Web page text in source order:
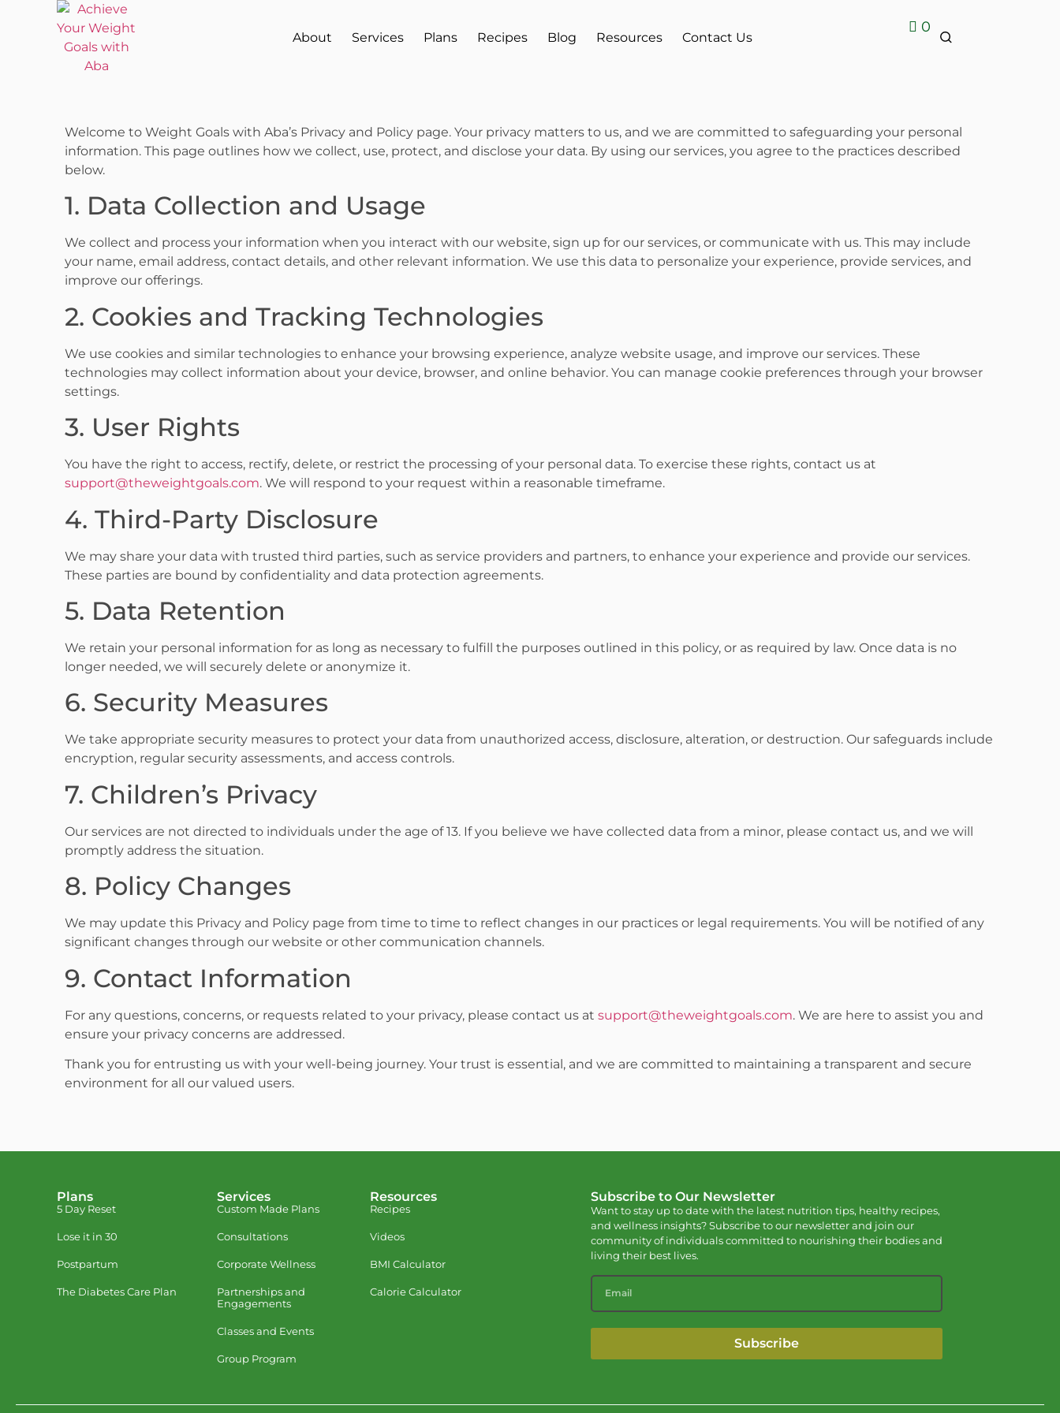
About Services Plans Recipes Blog Resources Contact Us
0
Welcome to Weight Goals with Aba’s Privacy and Policy page. Your privacy matters to us, and we are committed to safeguarding your personal
information. This page outlines how we collect, use, protect, and disclose your data. By using our services, you agree to the practices described
below.
1. Data Collection and Usage
We collect and process your information when you interact with our website, sign up for our services, or communicate with us. This may include
your name, email address, contact details, and other relevant information. We use this data to personalize your experience, provide services, and
improve our offerings.
2. Cookies and Tracking Technologies
We use cookies and similar technologies to enhance your browsing experience, analyze website usage, and improve our services. These
technologies may collect information about your device, browser, and online behavior. You can manage cookie preferences through your browser
settings.
3. User Rights
You have the right to access, rectify, delete, or restrict the processing of your personal data. To exercise these rights, contact us at
support@theweightgoals.com. We will respond to your request within a reasonable timeframe.
4. Third-Party Disclosure
We may share your data with trusted third parties, such as service providers and partners, to enhance your experience and provide our services.
These parties are bound by confidentiality and data protection agreements.
5. Data Retention
We retain your personal information for as long as necessary to fulfill the purposes outlined in this policy, or as required by law. Once data is no
longer needed, we will securely delete or anonymize it.
6. Security Measures
We take appropriate security measures to protect your data from unauthorized access, disclosure, alteration, or destruction. Our safeguards include
encryption, regular security assessments, and access controls.
7. Children’s Privacy
Our services are not directed to individuals under the age of 13. If you believe we have collected data from a minor, please contact us, and we will
promptly address the situation.
8. Policy Changes
We may update this Privacy and Policy page from time to time to reflect changes in our practices or legal requirements. You will be notified of any
significant changes through our website or other communication channels.
9. Contact Information
For any questions, concerns, or requests related to your privacy, please contact us at support@theweightgoals.com. We are here to assist you and
ensure your privacy concerns are addressed.
Thank you for entrusting us with your well-being journey. Your trust is essential, and we are committed to maintaining a transparent and secure
environment for all our valued users.
Plans
5 Day Reset
Lose it in 30
Postpartum
The Diabetes Care Plan
Services
Custom Made Plans
Consultations
Corporate Wellness
Partnerships and
Engagements
Classes and Events
Group Program
Resources
Recipes
Videos
BMI Calculator
Calorie Calculator
Subscribe to Our Newsletter
Want to stay up to date with the latest nutrition tips, healthy recipes,
and wellness insights? Subscribe to our newsletter and join our
community of individuals committed to nourishing their bodies and
living their best lives.
Subscribe